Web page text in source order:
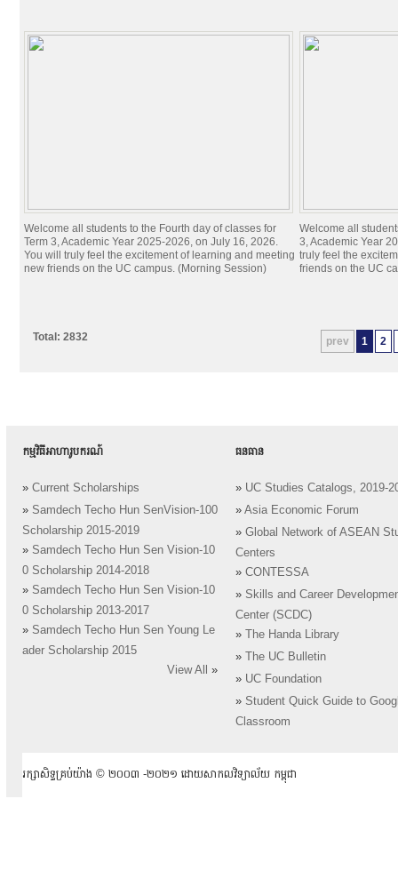
Welcome all students to the Fourth day of classes for
Term 3, Academic Year 2025-2026, on July 16, 2026.
You will truly feel the excitement of learning and meeting
new friends on the UC campus. (Morning Session)
Welcome all
3, Academic Year
truly feel the
friends on the UC
prev 1 2
Total: 2832
កម្មវិធីអាហារូបករណ៍
» Current Scholarships
» Samdech Techo Hun SenVision-100
Scholarship 2015-2019
» Samdech Techo Hun Sen Vision-10
0 Scholarship 2014-2018
» Samdech Techo Hun Sen Vision-10
0 Scholarship 2013-2017
» Samdech Techo Hun Sen Young Le
ader Scholarship 2015
View All
»
ធនធាន
» UC Studies Catalogs, 2019-
» Asia Economic Forum
» Global Network of ASEAN
Centers
» CONTESSA
» Skills and Career
Center (SCDC)
»
The Handa Library
»
The UC Bulletin
» UC Foundation
» Student Quick Guide to
Classroom
រក្សាសិទ្ធគ្រប់យ៉ាង ​© ២០០៣ -២០២១ ដោយសាកលវិទ្យាល័យ កម្ពុជា